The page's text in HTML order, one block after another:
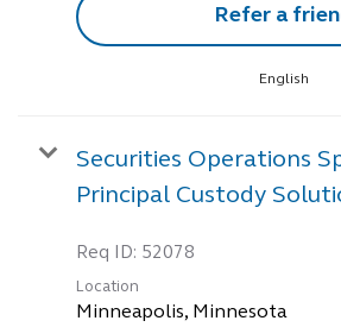
Refer a
English
Securities Operations
Principal Custody
Req ID: 52078
Location